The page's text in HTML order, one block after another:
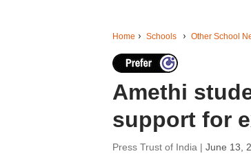
Home Schools Other School
Amethi
support for
Press Trust of India | June 13,